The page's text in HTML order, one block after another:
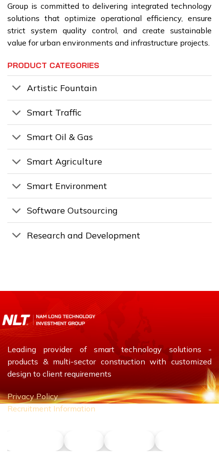
Group is committed to delivering integrated technology
solutions that optimize operational efficiency, ensure
strict system quality control, and create sustainable
value for urban environments and infrastructure projects.
PRODUCT CATEGORIES
Artistic Fountain
Smart Traffic
Smart Oil & Gas
Smart Agriculture
Smart Environment
Software Outsourcing
Research and Development
Leading provider of smart technology solutions -
products & multi-sector construction with customized
design to client requirements
Privacy Policy
Recruitment Information